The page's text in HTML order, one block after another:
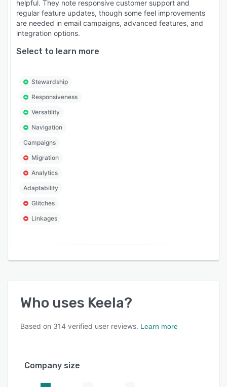
helpful. They note responsive customer support and
regular feature updates, though some feel improvements
are needed in email campaigns, advanced features, and
integration options.
Select to learn more
Stewardship
Responsiveness
Versatility
Navigation
Campaigns
Migration
Analytics
Adaptability
Glitches
Linkages
Who uses Keela?
Based on 314 verified user reviews. Learn more
Company size